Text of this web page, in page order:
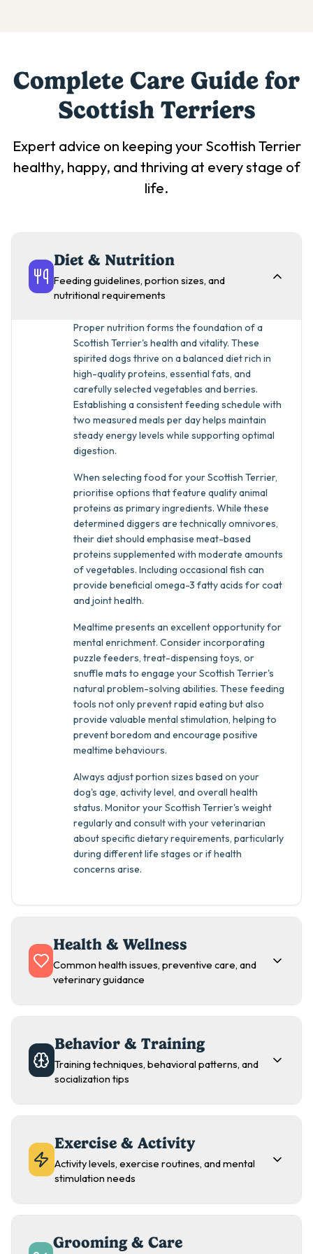
Complete Care Guide for
Scottish Terriers
Expert advice on keeping your Scottish Terrier
healthy, happy, and thriving at every stage of
life.
Diet & Nutrition
Feeding guidelines, portion sizes, and
nutritional requirements
Proper nutrition forms the foundation of a
Scottish Terrier's health and vitality. These
spirited dogs thrive on a balanced diet rich in
high-quality proteins, essential fats, and
carefully selected vegetables and berries.
Establishing a consistent feeding schedule with
two measured meals per day helps maintain
steady energy levels while supporting optimal
digestion.
When selecting food for your Scottish Terrier,
prioritise options that feature quality animal
proteins as primary ingredients. While these
determined diggers are technically omnivores,
their diet should emphasise meat-based
proteins supplemented with moderate amounts
of vegetables. Including occasional fish can
provide beneficial omega-3 fatty acids for coat
and joint health.
Mealtime presents an excellent opportunity for
mental enrichment. Consider incorporating
puzzle feeders, treat-dispensing toys, or
snuffle mats to engage your Scottish Terrier's
natural problem-solving abilities. These feeding
tools not only prevent rapid eating but also
provide valuable mental stimulation, helping to
prevent boredom and encourage positive
mealtime behaviours.
Always adjust portion sizes based on your
dog's age, activity level, and overall health
status. Monitor your Scottish Terrier's weight
regularly and consult with your veterinarian
about specific dietary requirements, particularly
during different life stages or if health
concerns arise.
Health & Wellness
Common health issues, preventive care, and
veterinary guidance
Behavior & Training
Training techniques, behavioral patterns, and
socialization tips
Exercise & Activity
Activity levels, exercise routines, and mental
stimulation needs
Grooming & Care